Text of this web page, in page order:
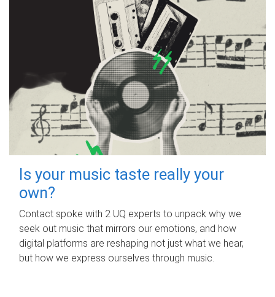
Is your music taste really your
own?
Contact spoke with 2 UQ experts to unpack why we
seek out music that mirrors our emotions, and how
digital platforms are reshaping not just what we hear,
but how we express ourselves through music.